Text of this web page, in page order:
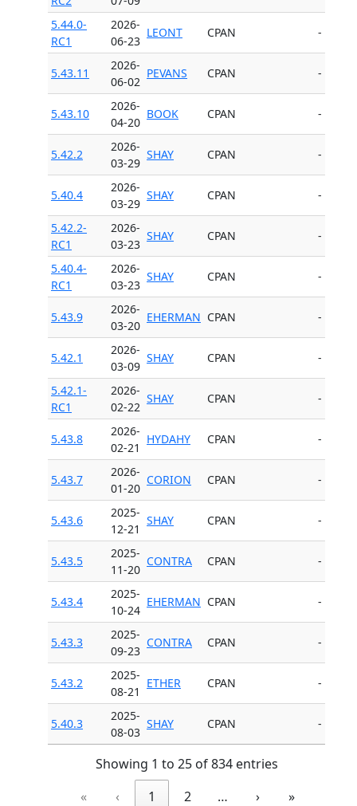
5.44.0-
RC1
2026-
06-23
LEONT CPAN -
5.43.11
2026-
06-02
PEVANS CPAN -
5.43.10
2026-
04-20
BOOK CPAN -
5.42.2
2026-
03-29
SHAY CPAN -
5.40.4
2026-
03-29
SHAY CPAN -
5.42.2-
RC1
2026-
03-23
SHAY CPAN -
5.40.4-
RC1
2026-
03-23
SHAY CPAN -
5.43.9
2026-
03-20
EHERMAN CPAN -
5.42.1
2026-
03-09
SHAY CPAN -
5.42.1-
RC1
2026-
02-22
SHAY CPAN -
5.43.8
2026-
02-21
HYDAHY CPAN -
5.43.7
2026-
01-20
CORION CPAN -
5.43.6
2025-
12-21
SHAY CPAN -
5.43.5
2025-
11-20
CONTRA CPAN -
5.43.4
2025-
10-24
EHERMAN CPAN -
5.43.3
2025-
09-23
CONTRA CPAN -
5.43.2
2025-
08-21
ETHER CPAN -
5.40.3
2025-
08-03
SHAY CPAN -
Showing 1 to 25 of 834 entries
«
‹ 1 2 … › »